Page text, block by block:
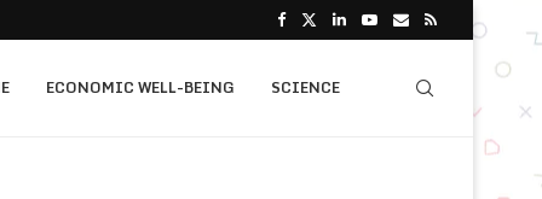
ECONOMIC WELL-BEING SCIENCE